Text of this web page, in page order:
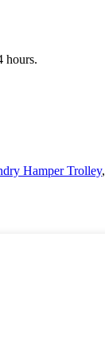
hours.
Hamper Trolley,